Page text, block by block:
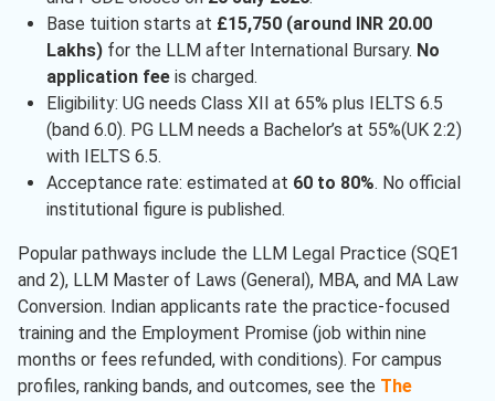
Base tuition starts at £15,750 (around INR 20.00
Lakhs)for the LLM after International Bursary. No
application feeis charged.
Eligibility: UG needs Class XII at 65% plus IELTS 6.5
(band 6.0). PG LLM needs a Bachelor’s at 55%(UK 2:2)
with IELTS 6.5.
Acceptance rate: estimated at 60 to 80%. No official
institutional figure is published.
Popular pathways include the LLM Legal Practice (SQE1
and 2), LLM Master of Laws (General), MBA, and MA Law
Conversion. Indian applicants rate the practice-focused
training and the Employment Promise (job within nine
months or fees refunded, with conditions). For campus
profiles, ranking bands, and outcomes, see the The